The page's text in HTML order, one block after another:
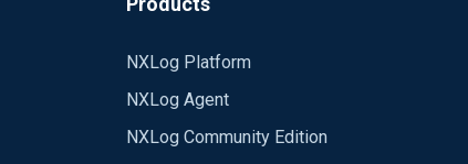
NXLog Platform
NXLog Agent
NXLog Community Edition